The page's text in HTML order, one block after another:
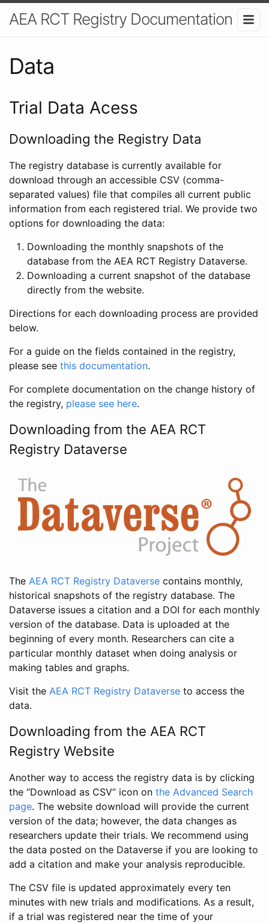
AEA RCT Registry Documentation
Data
Trial Data Acess
Downloading the Registry Data
The registry database is currently available for
download through an accessible CSV (comma-
separated values) file that compiles all current public
information from each registered trial. We provide two
options for downloading the data:
Downloading the monthly snapshots of the
database from the AEA RCT Registry Dataverse.
Downloading a current snapshot of the database
directly from the website.
Directions for each downloading process are provided
below.
For a guide on the fields contained in the registry,
please see this documentation.
For complete documentation on the change history of
the registry, please see here.
Downloading from the AEA RCT
Registry Dataverse
The AEA RCT Registry Dataverse contains monthly,
historical snapshots of the registry database. The
Dataverse issues a citation and a DOI for each monthly
version of the database. Data is uploaded at the
beginning of every month. Researchers can cite a
particular monthly dataset when doing analysis or
making tables and graphs.
Visit the AEA RCT Registry Dataverse to access the
data.
Downloading from the AEA RCT
Registry Website
Another way to access the registry data is by clicking
the “Download as CSV” icon on the Advanced Search
page. The website download will provide the current
version of the data; however, the data changes as
researchers update their trials. We recommend using
the data posted on the Dataverse if you are looking to
add a citation and make your analysis reproducible.
The CSV file is updated approximately every ten
minutes with new trials and modifications. As a result,
if a trial was registered near the time of your